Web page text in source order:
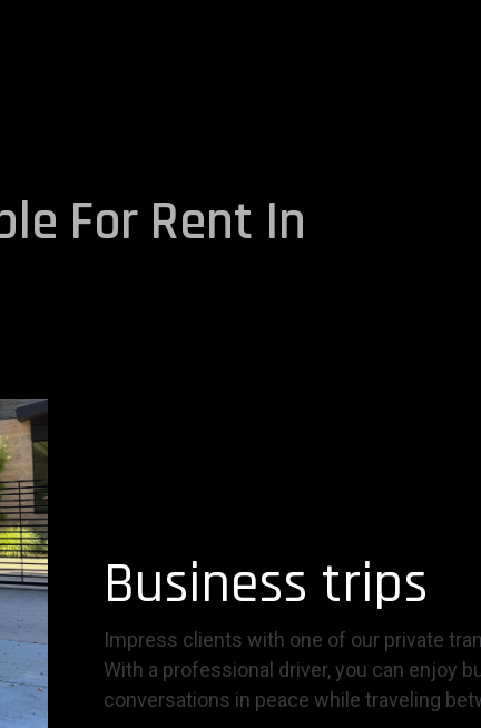
For Rent In
Business trips
Impress clients with one of our private
With a professional driver, you can enjoy
conversations in peace while traveling